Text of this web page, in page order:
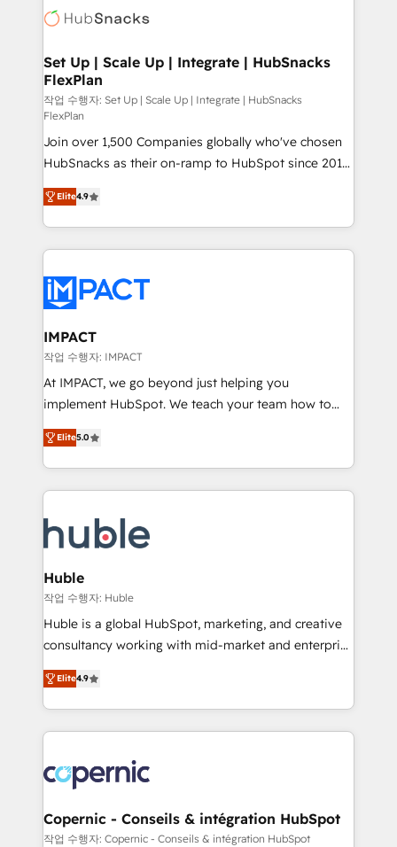
WooCommerce, BuilderTrend, and more Experience
the difference — reach out to see how AI + HubSpot
HubSpot development: websites, custom modules,
marketing, advertising, campaigns, content and
design We connect people, data and technology to
improve customer experiences. With our bright
people, exciting ideas and can-do mentality, we
ensure revenue growth on a daily basis. So tell us
your challenge; our passionate and growth driven
team of 100+ experts is ready for you! Driving digital
growth | www.brightdigital.com
Set Up | Scale Up | Integrate | HubSnacks
FlexPlan
작업 수행자: Set Up | Scale Up | Integrate | HubSnacks
FlexPlan
Join over 1,500 Companies globally who've chosen
HubSnacks as their on-ramp to HubSpot since 2014
Simple pay-as-you-go plans that accelerate value...
1️⃣ Set Up | Onboarding New or Check-fixing existing
HubSpot portals 2️⃣ Scale Up | 100% HubSpot Task
Execution... Global 24/7 ... All Experts 3️⃣ Integrate |
Slash months from your API Integration project... ⬅️
Click "Contact Business" ⬅️ to access 150+ Kickstart
Integration templates that put HubSpot in the center
of your tech stack, syncing... 🛍️ Shopify or
WooCommerce 💲 Stripe or Paypal 💰 Sage or
Netsuite 🤖 Google or Microsoft ✍️ DocuSign or
the rare Advanced "Custom Integrations"
Accreditation, securely sync data across... 🔄 any
new HubSpot portal with Advanced Website and
CRM Migrations using our in-house "HubScrub" Tool.
Elite4.9
IMPACT
작업 수행자: IMPACT
At IMPACT, we go beyond just helping you
implement HubSpot. We teach your team how to
master it. As the creators of the Endless Customers
System™ (the next evolution of They Ask, You
Answer), we’re the only HubSpot partner built
entirely around coaching and training. That means
skills, processes, and internal team you need to
attract the right buyers, close deals faster, and grow
without outside dependencies. You’ll learn how to: •
Set up, audit, and organize your HubSpot portal •
Get your sales team fully using HubSpot • Track
pipeline and revenue across the entire buyer journey
growth • Create content and videos that attract
buyers • Use AI to scale smarter Our coaching-led
lasts. So if you're ready to become the most trusted
voice in your market, let’s talk.
Elite5.0
Huble
작업 수행자: Huble
Huble is a global HubSpot, marketing, and creative
consultancy working with mid-market and enterprise
businesses. We go beyond implementation, shaping
the strategy, processes, and teams that turn
HubSpot into a genuine growth engine. Named
HubSpot's Global Partner of the Year in 2024,
worldwide, and with over 15 years in the ecosystem,
Huble has built a track record that speaks for itself.
One company, one operating model, delivering
across offices and consulting teams in the UK, USA,
Elite4.9
Copernic - Conseils & intégration HubSpot
작업 수행자: Copernic - Conseils & intégration HubSpot